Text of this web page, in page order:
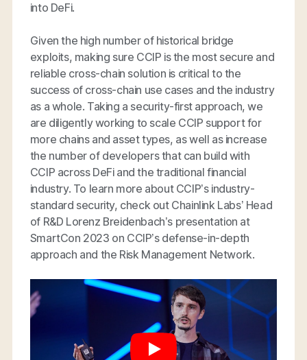
into DeFi.
Given the high number of historical bridge
exploits, making sure CCIP is the most secure and
reliable cross-chain solution is critical to the
success of cross-chain use cases and the industry
as a whole. Taking a security-first approach, we
are diligently working to scale CCIP support for
more chains and asset types, as well as increase
the number of developers that can build with
CCIP across DeFi and the traditional financial
industry. To learn more about CCIP’s industry-
standard security, check out Chainlink Labs’ Head
of R&D Lorenz Breidenbach’s presentation at
SmartCon 2023 on CCIP’s defense-in-depth
approach and the Risk Management Network.